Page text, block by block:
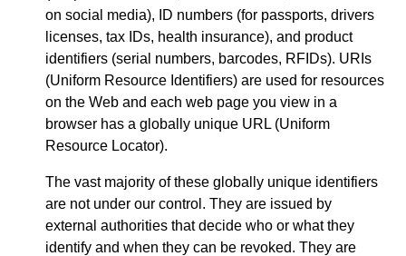
on social media), ID numbers (for passports, drivers
licenses, tax IDs, health insurance), and product
identifiers (serial numbers, barcodes, RFIDs). URIs
(Uniform Resource Identifiers) are used for resources
on the Web and each web page you view in a
browser has a globally unique URL (Uniform
Resource Locator).
The vast majority of these globally unique identifiers
are not under our control. They are issued by
external authorities that decide who or what they
identify and when they can be revoked. They are